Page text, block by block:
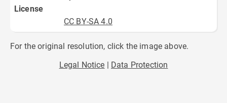
License
CC BY-SA 4.0
For the original resolution, click the image above.
Legal Notice
Data Protection